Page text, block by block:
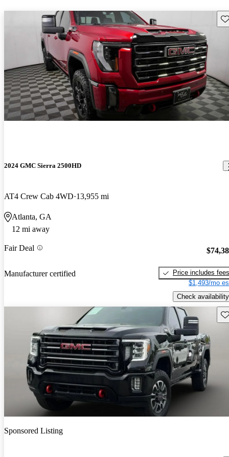
2024 GMC Sierra 2500HD
AT4 Crew Cab 4WD 13,955 mi
Atlanta, GA
12 mi away
Fair Deal
Manufacturer certified
Price includes fees
$1,493/mo
Check availability
Sponsored Listing